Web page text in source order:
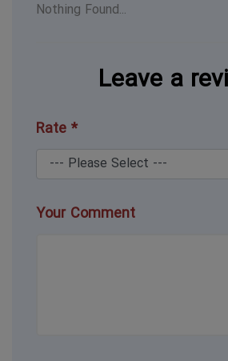
Nothing Found...
Leave a
Rate *
Your Comment